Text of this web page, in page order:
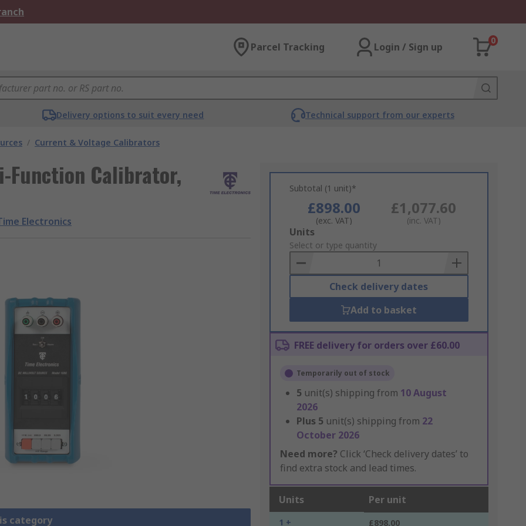
Parcel Tracking Login / Sign up
0
Delivery options to suit every need Technical support from our experts
/ Current & Voltage Calibrators
Function Calibrator,
Electronics
category
Subtotal (1 unit)*
£898.00
(exc. VAT)
£1,077.60
(inc. VAT)
Add
to
Basket
Units
Select or type quantity
Check delivery dates
Add to basket
FREE delivery for orders over £60.00
Temporarily out of stock
5 unit(s) shipping from 10 August
2026
Plus 5 unit(s) shipping from 22
October 2026
Need more? Click ‘Check delivery dates’ to
find extra stock and lead times.
Units Per unit
1 + £898.00